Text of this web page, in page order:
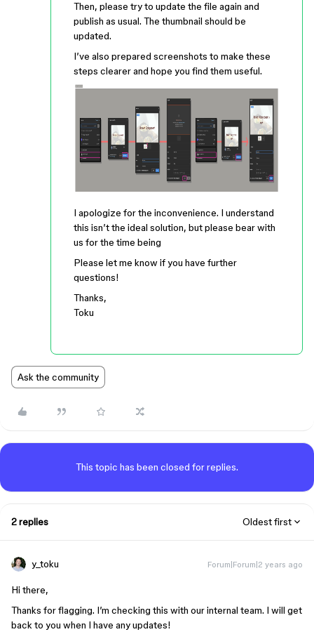
Then, please try to update the file again and
publish as usual. The thumbnail should be
updated.
I’ve also prepared screenshots to make these
steps clearer and hope you find them useful.
I apologize for the inconvenience. I understand
this isn’t the ideal solution, but please bear with
us for the time being
Please let me know if you have further
questions!
Thanks,
Toku
Ask the community
This topic has been closed for replies.
2 replies Oldest first
y_toku Forum|Forum|2 years ago
Hi there,
Thanks for flagging. I’m checking this with our internal team. I will get
back to you when I have any updates!